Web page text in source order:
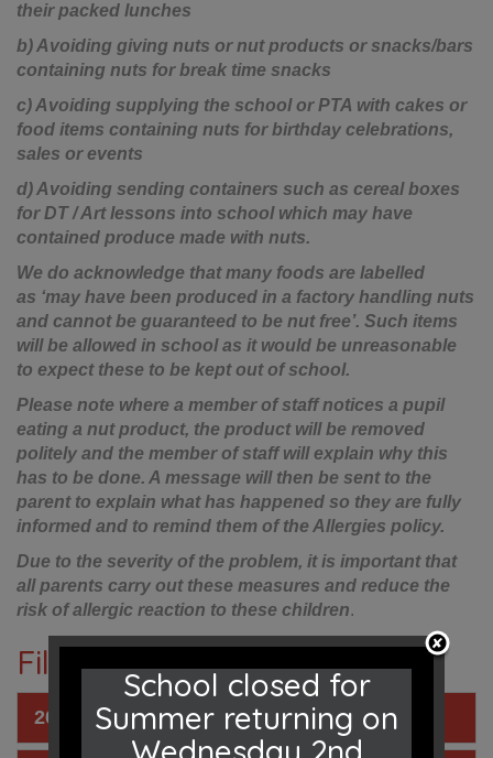
their packed lunches
b) Avoiding giving nuts or nut products or snacks/bars
containing nuts for break time snacks
c) Avoiding supplying the school or PTA with cakes or
food items containing nuts for birthday celebrations,
sales or events
d) Avoiding sending containers such as cereal boxes
for DT / Art lessons into school which may have
contained produce made with nuts.
We do acknowledge that many foods are labelled
as ‘may have been produced in a factory handling nuts
and cannot be guaranteed to be nut free’. Such items
will be allowed in school as it would be unreasonable
to expect these to be kept out of school.
Please note where a member of staff notices a pupil
eating a nut product, the product will be removed
politely and the member of staff will explain why this
has to be done. A message will then be sent to the
parent to explain what has happened so they are fully
informed and to remind them of the Allergies policy.
Due to the severity of the problem, it is important that
all parents carry out these measures and reduce the
risk of allergic reaction to these children.
Files to Download
2025 - 2026 Dinner Menu
School closed for
Summer returning on
Wednesday 2nd